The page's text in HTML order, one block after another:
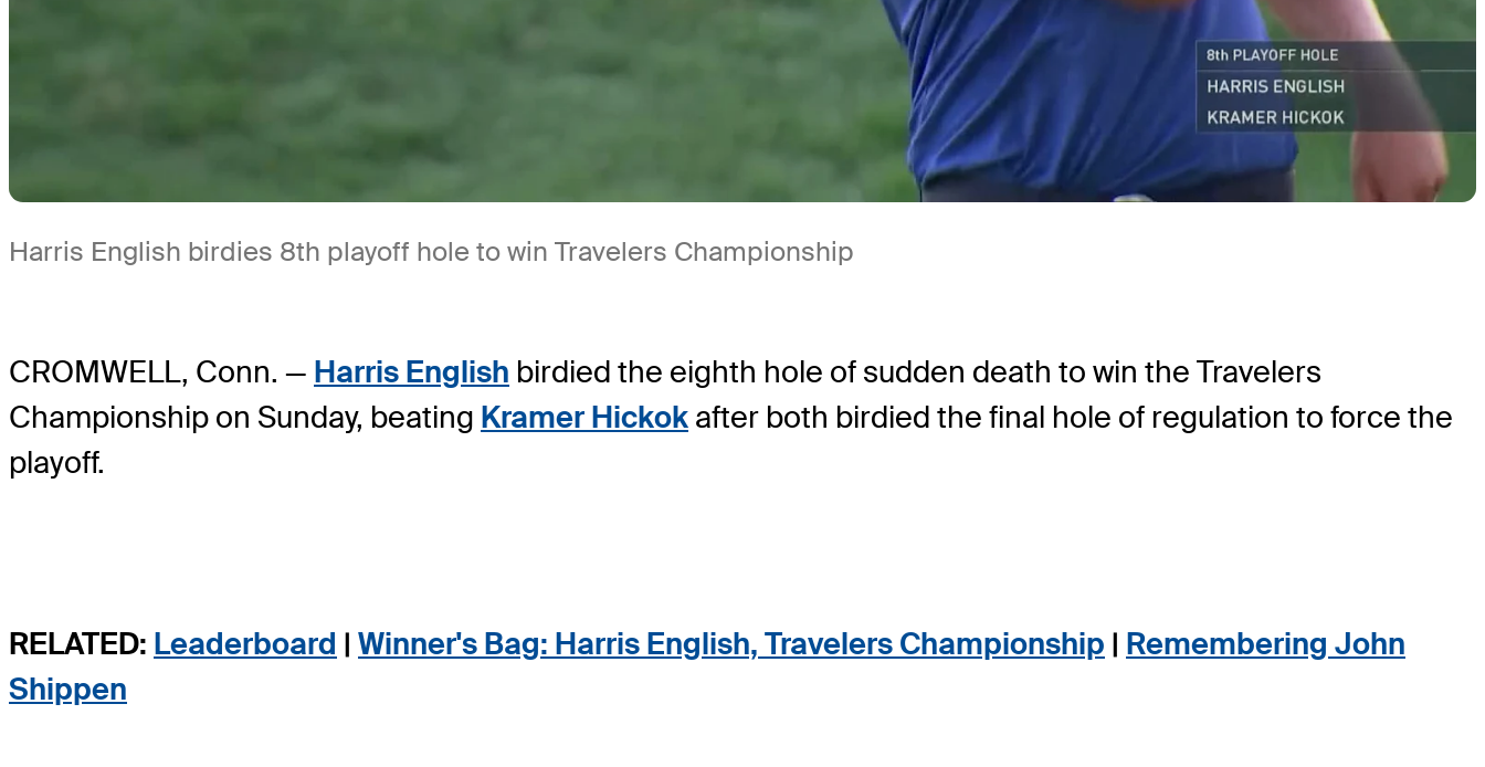
Harris English birdies 8th playoff hole to win Travelers Championship
CROMWELL, Conn. — Harris English birdied the eighth hole of sudden death to win the Travelers
Championship on Sunday, beating Kramer Hickok after both birdied the final hole of regulation to force the
playoff.
RELATED: Leaderboard | Winner's Bag: Harris English, Travelers Championship | Remembering John
Shippen